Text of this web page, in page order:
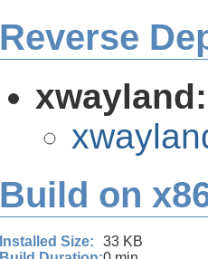
Reverse
Build on
Installed Size:
33 KB